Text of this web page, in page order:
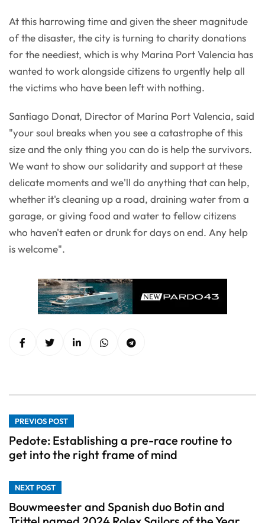
At this harrowing time and given the sheer magnitude
of the disaster, the city is turning to charity donations
for the neediest, which is why Marina Port Valencia has
wanted to work alongside citizens to urgently help all
the victims who have been left with nothing.
Santiago Donat, Director of Marina Port Valencia, said
"your soul breaks when you see a catastrophe of this
size and the only thing you can do is help the survivors.
We want to show our solidarity and support at these
delicate moments and we'll do anything that can help,
whether it's cleaning up a road, draining water from a
garage, or giving food and water to fellow citizens
who haven't eaten or drunk for days on end. Any help
is welcome".
PREVIOS POST
Pedote: Establishing a pre-race routine to
get into the right frame of mind
NEXT POST
Bouwmeester and Spanish duo Botin and